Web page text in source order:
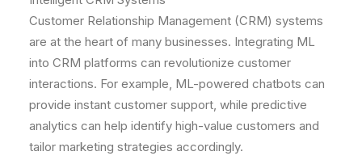
Customer Relationship Management (CRM) systems
are at the heart of many businesses. Integrating ML
into CRM platforms can revolutionize customer
interactions. For example, ML-powered chatbots can
provide instant customer support, while predictive
analytics can help identify high-value customers and
tailor marketing strategies accordingly.